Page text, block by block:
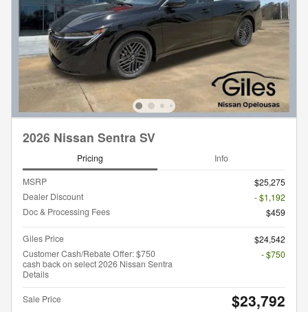
2026 Nissan Sentra SV
Pricing Info
MSRP
$25,275
Dealer Discount
- $1,192
Doc & Processing Fees
$459
Giles Price
$24,542
Customer Cash/Rebate Offer: $750
cash back on select 2026 Nissan Sentra
Details
- $750
Sale Price $23,792